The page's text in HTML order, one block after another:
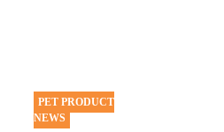
PET PRODUCT
NEWS